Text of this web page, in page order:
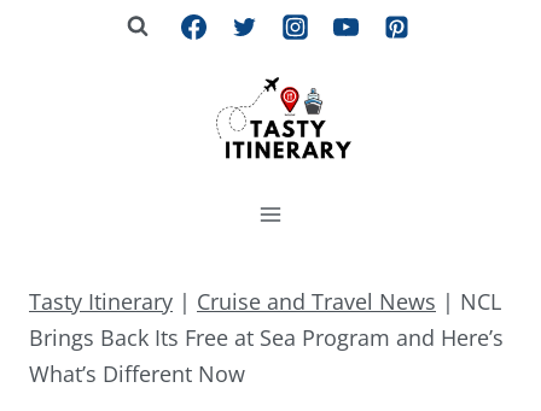
Tasty Itinerary | Cruise and Travel News | NCL
Brings Back Its Free at Sea Program and Here’s
What’s Different Now